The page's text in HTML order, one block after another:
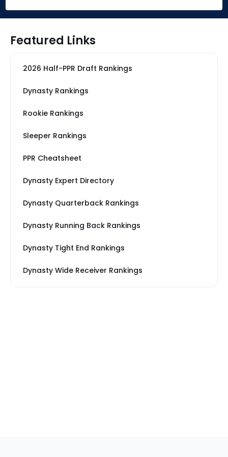
Featured Links
2026 Half-PPR Draft Rankings
Dynasty Rankings
Rookie Rankings
Sleeper Rankings
PPR Cheatsheet
Dynasty Expert Directory
Dynasty Quarterback Rankings
Dynasty Running Back Rankings
Dynasty Tight End Rankings
Dynasty Wide Receiver Rankings